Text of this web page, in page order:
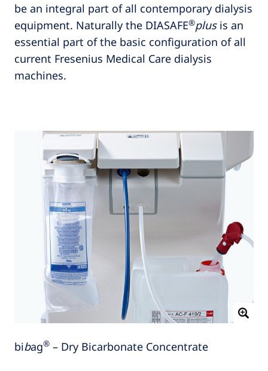
be an integral part of all contemporary dialysis
equipment. Naturally the DIASAFE®plus is an
essential part of the basic configuration of all
current Fresenius Medical Care dialysis
machines.
bibag® – Dry Bicarbonate Concentrate